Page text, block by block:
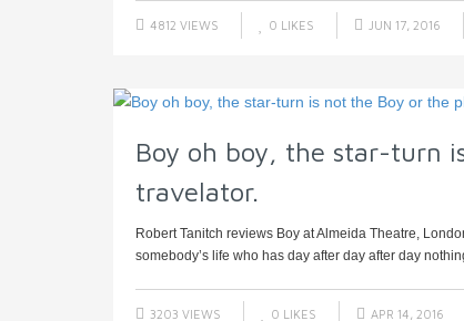
4812 VIEWS 0 LIKES JUN 17, 2016
Boy oh boy, the star-turn
travelator.
Robert Tanitch reviews Boy at Almeida Theatre,
somebody’s life who has day after day after day
3203 VIEWS 0 LIKES APR 14, 2016